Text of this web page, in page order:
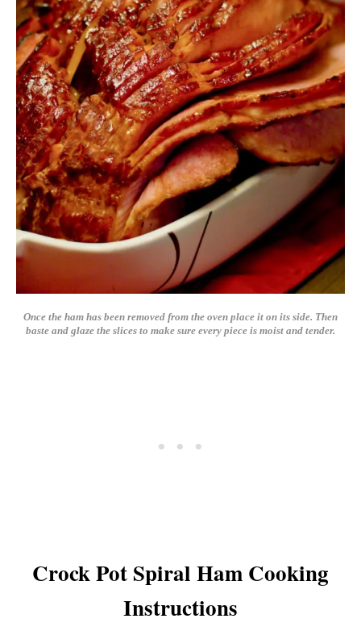
Once the ham has been removed from the oven place it on its side. Then
baste and glaze the slices to make sure every piece is moist and tender.
Crock Pot Spiral Ham Cooking
Instructions